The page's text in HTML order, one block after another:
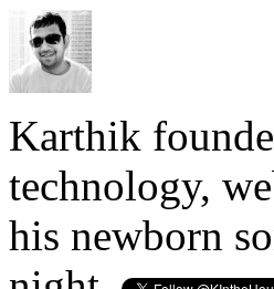
Karthik
technology,
his newborn